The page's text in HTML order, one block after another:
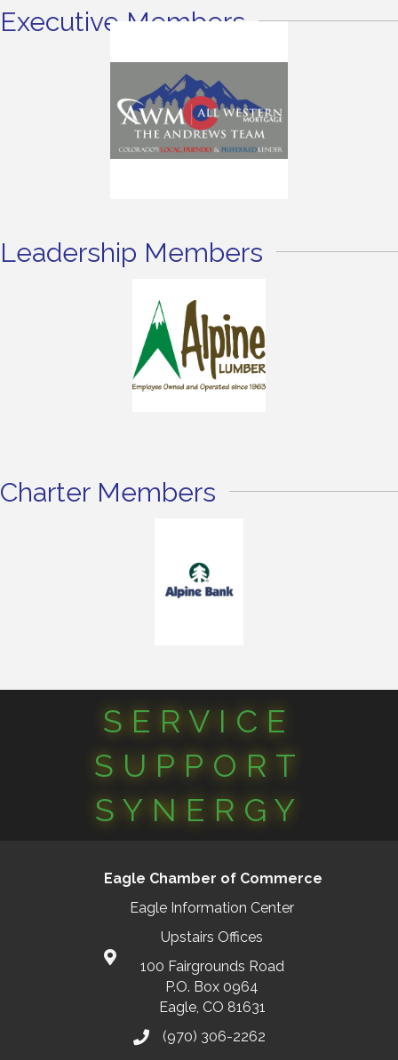
Executive Members
Leadership Members
Charter Members
SERVICE
SUPPORT
SYNERGY
Eagle Chamber of Commerce
Eagle Information Center
Upstairs Offices
100 Fairgrounds Road
P.O. Box 0964
Eagle, CO 81631
(970) 306-2262